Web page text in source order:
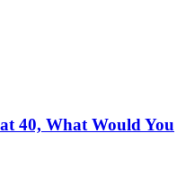
40, What Would You